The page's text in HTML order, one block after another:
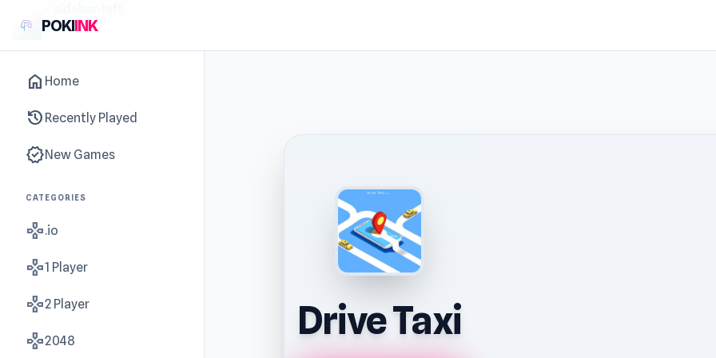
POKIINK
home Home
history Recently Played
new_releasesNew Games
CATEGORIES
gamepad.io
gamepad1 Player
gamepad2 Player
gamepad2048 Drive Taxi